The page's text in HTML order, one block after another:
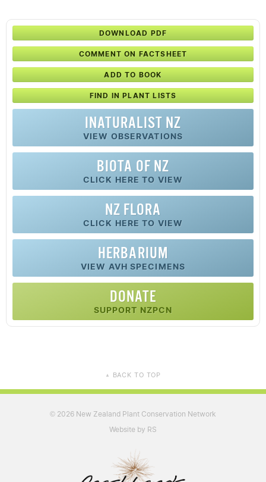
DOWNLOAD PDF
COMMENT ON FACTSHEET
ADD TO BOOK
FIND IN PLANT LISTS
INATURALIST NZ
VIEW OBSERVATIONS
BIOTA OF NZ
CLICK HERE TO VIEW
NZ FLORA
CLICK HERE TO VIEW
HERBARIUM
VIEW AVH SPECIMENS
DONATE
SUPPORT NZPCN
▲ BACK TO TOP
© 2026 New Zealand Plant Conservation Network
Website by RS